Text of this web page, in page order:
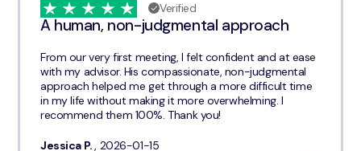
Verified
A human, non-judgmental approach
From our very first meeting, I felt confident and at ease
with my advisor. His compassionate, non-judgmental
approach helped me get through a more difficult time
in my life without making it more overwhelming. I
recommend them 100%. Thank you!
Jessica P., 2026-01-15